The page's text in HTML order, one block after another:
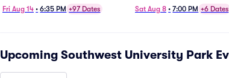
Fri Aug 14 • 6:35 PM +97 Dates Sat Aug 8 • 7:00 PM +6 Dates
Upcoming Southwest University Park